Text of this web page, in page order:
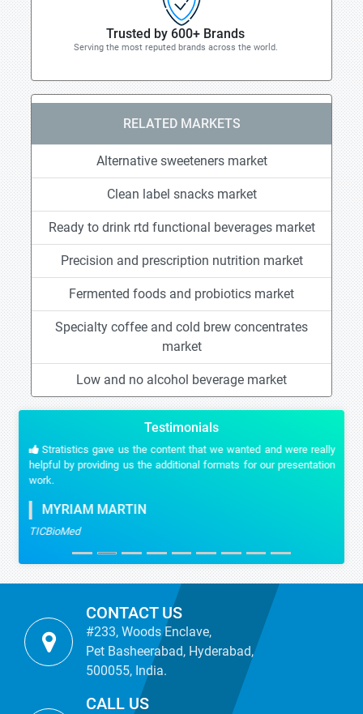
Trusted by 600+ Brands
Serving the most reputed brands across the world.
RELATED MARKETS
Alternative sweeteners market
Clean label snacks market
Ready to drink rtd functional beverages market
Precision and prescription nutrition market
Fermented foods and probiotics market
Specialty coffee and cold brew concentrates
market
Low and no alcohol beverage market
Testimonials
Stratistics gave us the content that we wanted and were really
helpful by providing us the additional formats for our presentation
work.
MYRIAM MARTIN
TICBioMed
CONTACT US
#233, Woods Enclave,
Pet Basheerabad, Hyderabad,
500055, India.
CALL US